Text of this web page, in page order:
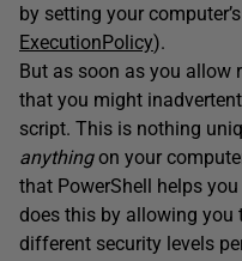
by setting your
ExecutionPolicy).
But as soon as you allow
that you might
script. This is nothing
anythingon your
that PowerShell helps
does this by allowing you
different security levels